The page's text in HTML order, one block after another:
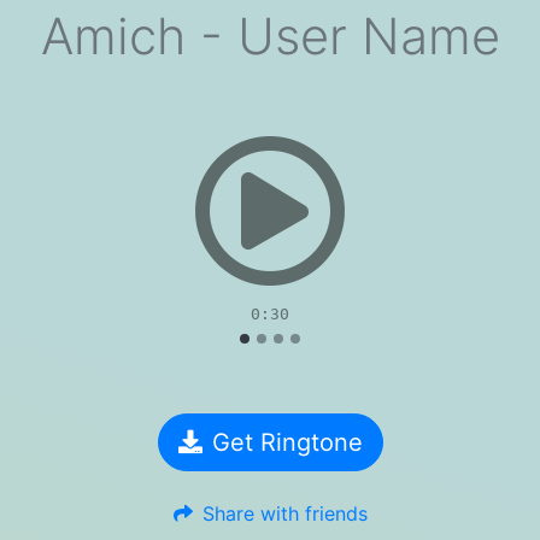
Amich - User Name
0:30
Get Ringtone
Share with friends